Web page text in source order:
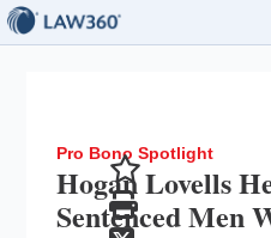
Pro Bono Spotlight
Hogan Lovells
Sentenced Men